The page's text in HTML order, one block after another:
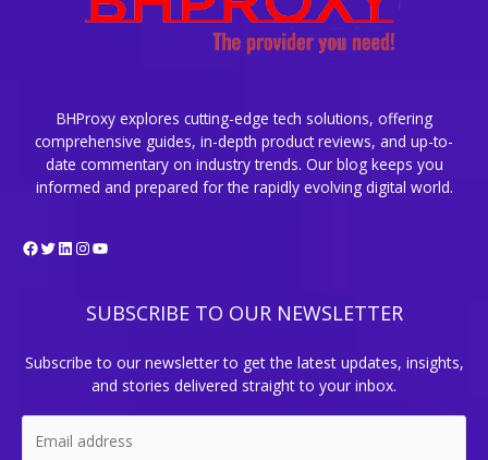
BHProxy explores cutting-edge tech solutions, offering
comprehensive guides, in-depth product reviews, and up-to-
date commentary on industry trends. Our blog keeps you
informed and prepared for the rapidly evolving digital world.
Facebook
Twitter
LinkedIn
Instagram
YouTube
SUBSCRIBE TO OUR NEWSLETTER
Subscribe to our newsletter to get the latest updates, insights,
and stories delivered straight to your inbox.